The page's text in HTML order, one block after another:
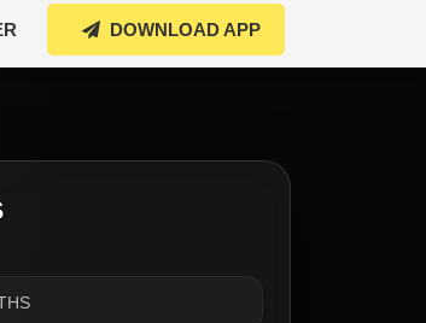
DOWNLOAD APP